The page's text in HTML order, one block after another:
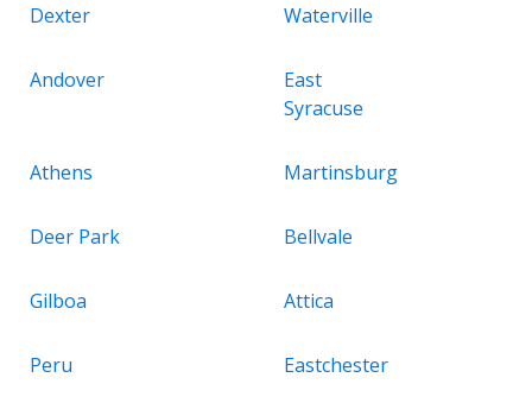
Dexter Waterville
Andover
East
Syracuse
Athens Martinsburg
Deer Park Bellvale
Gilboa Attica
Peru Eastchester